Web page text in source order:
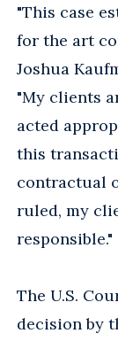
"This case
for the art
Joshua
"My clients
acted
this
contractual
ruled, my
responsible."
The U.S.
decision by